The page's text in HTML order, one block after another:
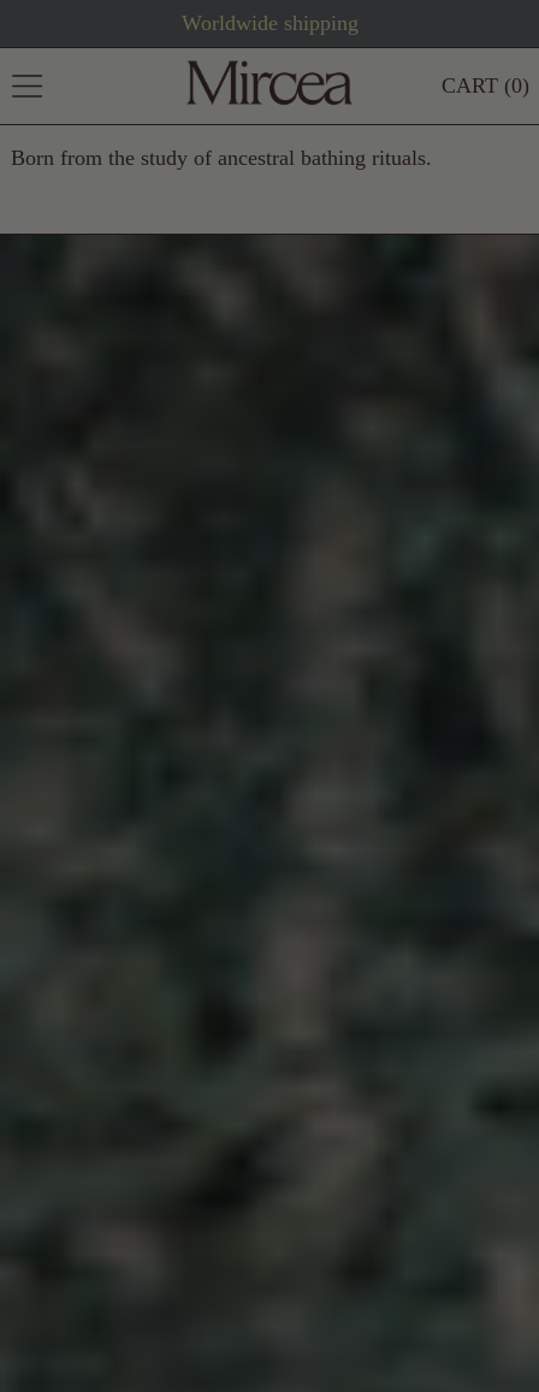
Worldwide shipping
MENU CART (0)
Born from the study of ancestral bathing rituals.